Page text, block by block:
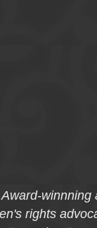
Award-winnning
rights